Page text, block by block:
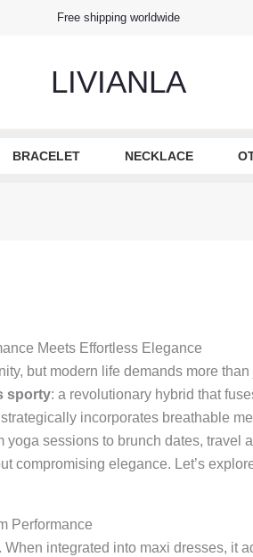
Free shipping worldwide
LIVIANLA
BRACELET NECKLACE
Meets Effortless Elegance
but modern life demands more
sporty: a revolutionary hybrid that
incorporates breathable
sessions to brunch dates, travel
compromising elegance. Let’s
Performance
When integrated into maxi dresses, it